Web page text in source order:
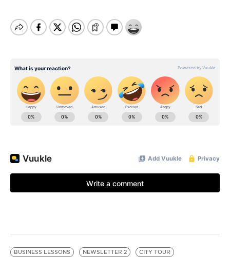
BUSINESS LESSONS NEWSLETTER 2
CITY TOUR